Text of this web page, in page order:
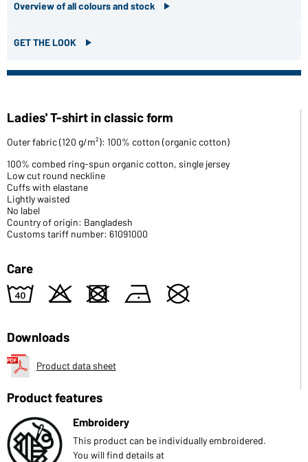
Overview of all colours and stock
GET THE LOOK
Ladies' T-shirt in classic form
Outer fabric (120 g/m²): 100% cotton (organic cotton)
100% combed ring-spun organic cotton, single jersey
Low cut round neckline
Cuffs with elastane
Lightly waisted
No label
Country of origin: Bangladesh
Customs tariff number: 61091000
Care
8 o d n U
Downloads
Product data sheet
Product features
Embroidery
This product can be individually embroidered.
You will find details at